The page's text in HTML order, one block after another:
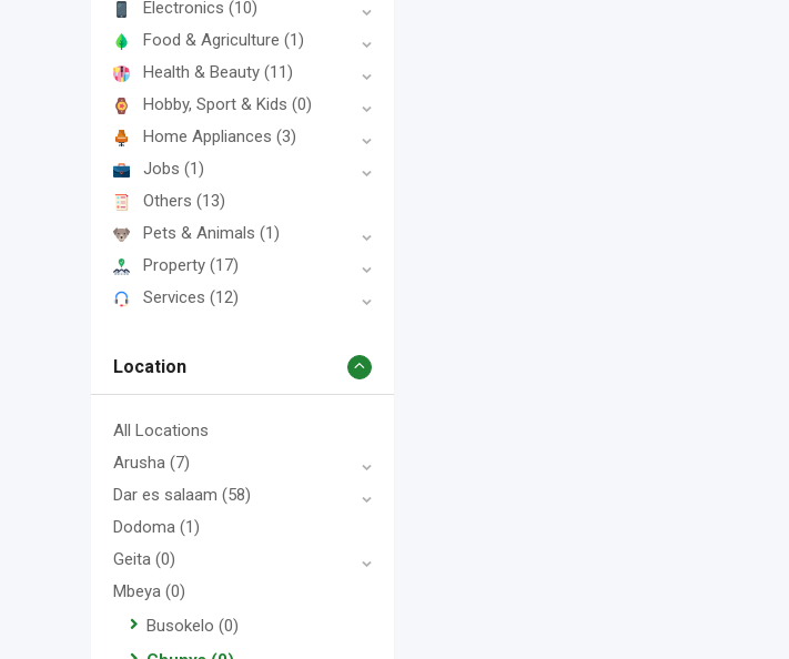
Electronics (10)
Food & Agriculture (1)
Health & Beauty (11)
Hobby, Sport & Kids (0)
Home Appliances (3)
Jobs (1)
Others (13)
Pets & Animals (1)
Property (17)
Services (12)
Location
All Locations
Arusha (7)
Dar es salaam (58)
Dodoma (1)
Geita (0)
Mbeya (0)
Busokelo (0)